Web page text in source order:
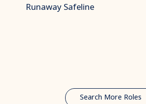
Runaway Safeline
Search More Roles